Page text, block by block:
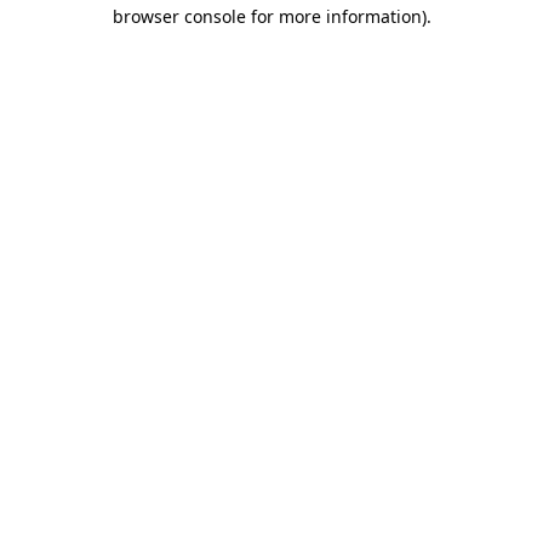
browser console for more information).